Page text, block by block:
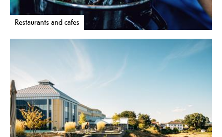
Restaurants and cafes